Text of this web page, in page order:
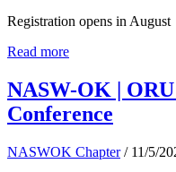
Registration opens in August
Read more
NASW-OK |
Conference
NASWOK Chapter / 11/5/